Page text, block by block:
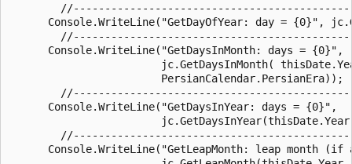
Console.WriteLine("GetDayOfYear: day = {0}",
      Console.WriteLine("GetDaysInMonth: days = {0}",
jc.GetDaysInMonth(
                        PersianCalendar.PersianEra));
      Console.WriteLine("GetDaysInYear: days = {0}",
Console.WriteLine("GetLeapMonth: leap month (if